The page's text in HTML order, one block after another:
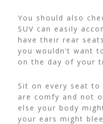
You should also
SUV can easily
have their rear
you wouldn’t want
on the day of your
Sit on every seat
are comfy and not
else your body
your ears might